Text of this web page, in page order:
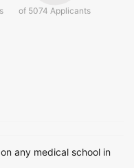
of 5074 Applicants
any medical school in